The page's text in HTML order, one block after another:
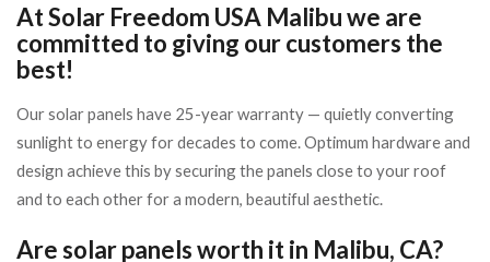
At Solar Freedom USA Malibu we are
committed to giving our customers the
best!
Our solar panels have 25-year warranty — quietly converting
sunlight to energy for decades to come. Optimum hardware and
design achieve this by securing the panels close to your roof
and to each other for a modern, beautiful aesthetic.
Are solar panels worth it in Malibu, CA?